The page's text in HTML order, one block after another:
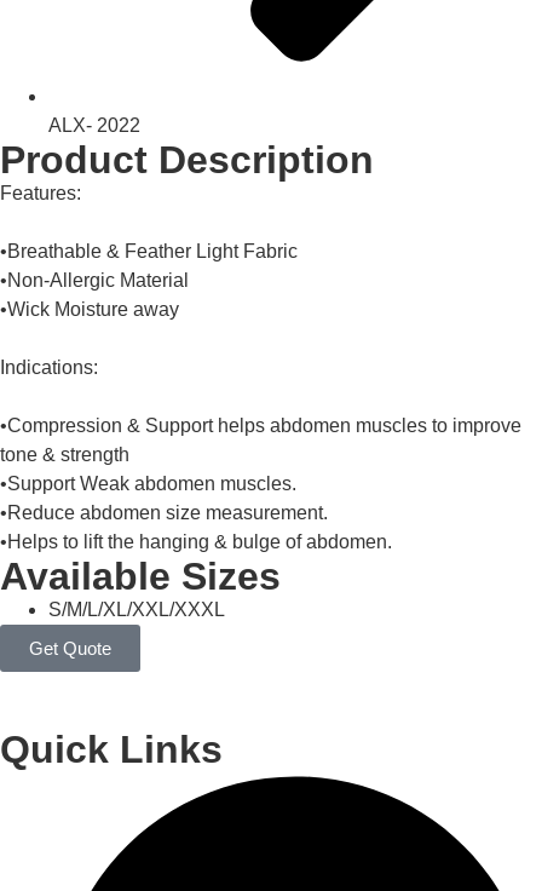
ALX- 2022
Product Description
Features:
•Breathable & Feather Light Fabric
•Non-Allergic Material
•Wick Moisture away
Indications:
•Compression & Support helps abdomen muscles to improve
tone & strength
•Support Weak abdomen muscles.
•Reduce abdomen size measurement.
•Helps to lift the hanging & bulge of abdomen.
Available Sizes
S/M/L/XL/XXL/XXXL
Get Quote
Quick Links